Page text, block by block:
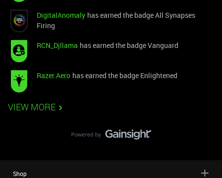
DigitalAnomaly has earned the badge All Synapses
Firing
RCN_Djllama has earned the badge Vanguard
Razer.Aero has earned the badge Enlightened
VIEW MORE
Shop